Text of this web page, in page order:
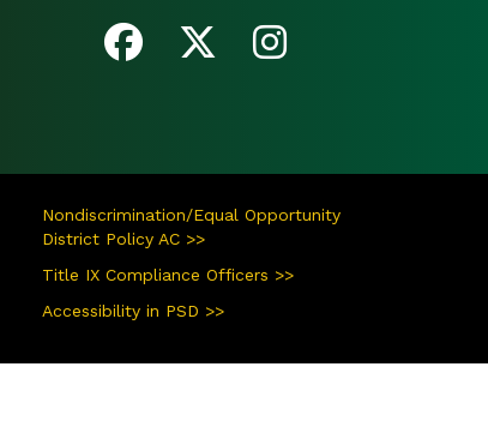
Nondiscrimination/Equal Opportunity
District Policy AC >>
Title IX Compliance Officers >>
Accessibility in PSD >>